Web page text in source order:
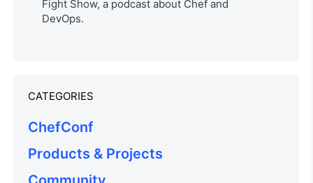
Fight Show, a podcast about Chef and
DevOps.
CATEGORIES
ChefConf
Products & Projects